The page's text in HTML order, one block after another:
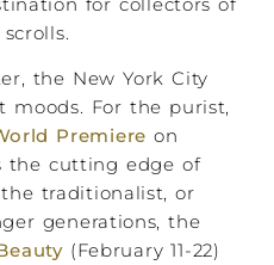
the New York City
moods. For the purist,
Premiere on
the cutting edge of
traditionalist, or
generations, the
(February 11-22)